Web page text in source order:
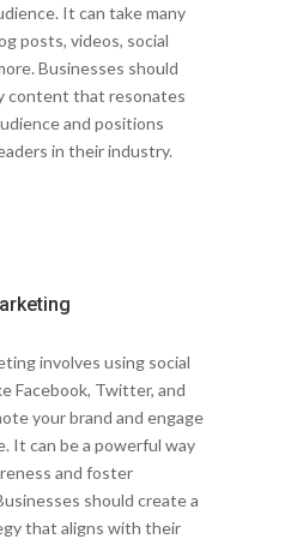
It can take many
posts, videos, social
Businesses should
content that resonates
and positions
in their industry.
involves using social
Facebook, Twitter, and
your brand and engage
It can be a powerful way
and foster
should create a
that aligns with their